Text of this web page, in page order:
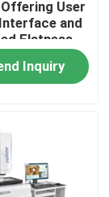
User
and
Flatness
for
Productivity
Inquiry